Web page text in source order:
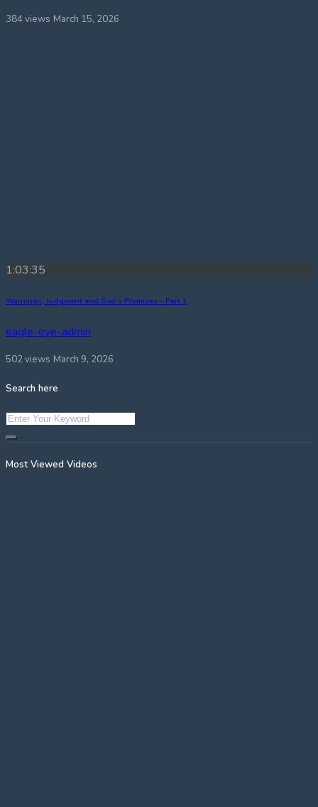
384 views March 15, 2026
1:03:35
Warnings, Judgment and God’s Promises – Part 1
eagle-eye-admin
502 views March 9, 2026
Search here
Most Viewed Videos